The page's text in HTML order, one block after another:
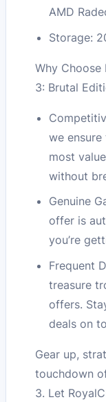
AMD
Storage:
Why Choose
3: Brutal
we
most
without
Genuine
offer is
you’re
Frequent
treasure
offers.
deals on
Gear up,
touchdown
3. Let